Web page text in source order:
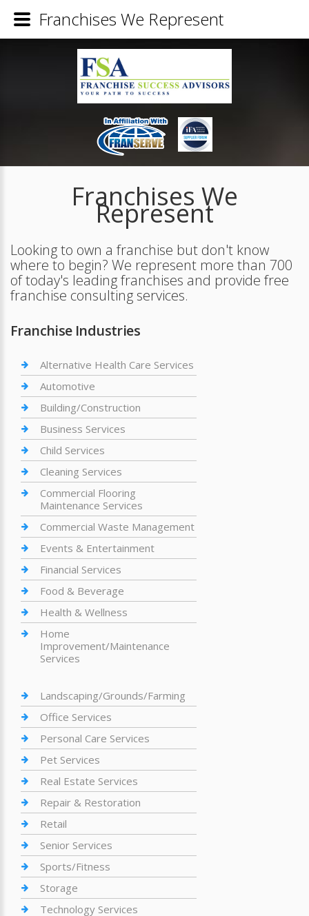
Franchises We
Represent
Looking to own a franchise but don't know
where to begin? We represent more than 700
of today's leading franchises and provide free
franchise consulting services.
Franchise Industries
Alternative Health Care Services
Automotive
Building/Construction
Business Services
Child Services
Cleaning Services
Commercial Flooring
Maintenance Services
Commercial Waste Management
Events & Entertainment
Financial Services
Food & Beverage
Health & Wellness
Home
Improvement/Maintenance
Services
Landscaping/Grounds/Farming
Office Services
Personal Care Services
Pet Services
Real Estate Services
Repair & Restoration
Retail
Senior Services
Sports/Fitness
Storage
Technology Services
Franchises We Represent